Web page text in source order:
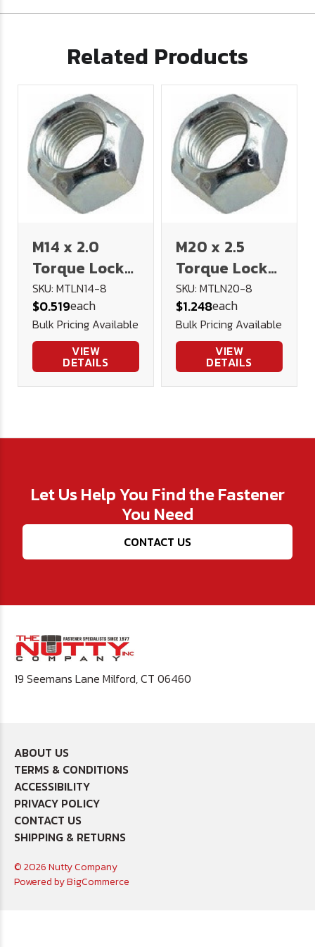
Related Products
M14 x 2.0
Torque Lock
Nut (Stover)
(Class 8)
DIN980V -
Plated
SKU: MTLN14-8
$0.519each
Bulk Pricing Available
VIEW
DETAILS
M20 x 2.5
Torque Lock
Nut (Stover)
(Class 8)
DIN980V -
Plated
SKU: MTLN20-8
$1.248each
Bulk Pricing Available
VIEW
DETAILS
Let Us Help You Find the Fastener
You Need
CONTACT US
19 Seemans Lane Milford, CT 06460
ABOUT US
TERMS & CONDITIONS
ACCESSIBILITY
PRIVACY POLICY
CONTACT US
SHIPPING & RETURNS
© 2026 Nutty Company
Powered byBigCommerce